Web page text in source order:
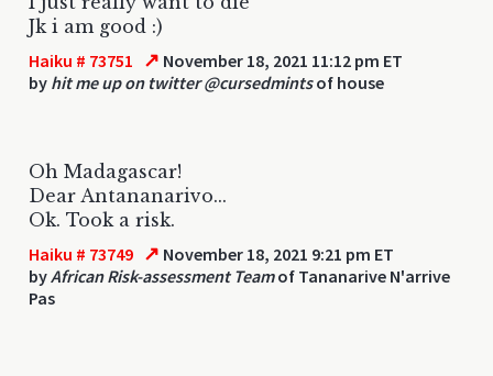
Jk i am good :)
Haiku # 73751 ↗ November 18, 2021 11:12 pm ET
by hit me up on twitter @cursedmintsof house
Oh Madagascar!
Dear Antananarivo...
Ok. Took a risk.
Haiku # 73749 ↗ November 18, 2021 9:21 pm ET
byAfrican Risk-assessment Teamof Tananarive N'arrive
Pas